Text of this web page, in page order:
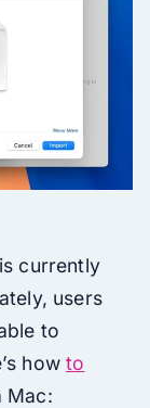
currently
users
to
howto
Mac: